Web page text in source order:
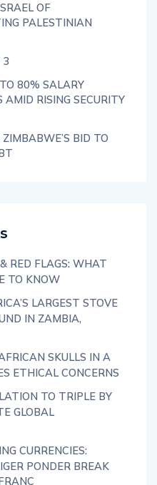
OF
PALESTINIAN
3
80% SALARY
AMID RISING SECURITY
BID TO
RED FLAGS: WHAT
TO KNOW
LARGEST STOVE
IN ZAMBIA,
SKULLS IN A
ETHICAL CONCERNS
TO TRIPLE BY
GLOBAL
CURRENCIES:
PONDER BREAK